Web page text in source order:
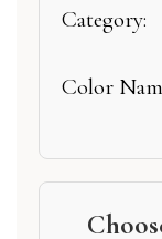
Category:
Color